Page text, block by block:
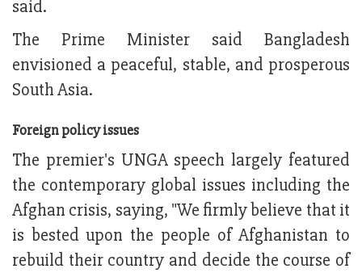
said.
The Prime Minister said Bangladesh
envisioned a peaceful, stable, and prosperous
South Asia.
Foreign policy issues
The premier's UNGA speech largely featured
the contemporary global issues including the
Afghan crisis, saying, "We firmly believe that it
is bested upon the people of Afghanistan to
rebuild their country and decide the course of